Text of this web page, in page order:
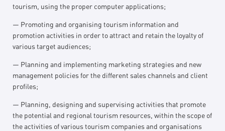
tourism, using the proper computer applications;
— Promoting and organising tourism information and
promotion activities in order to attract and retain the loyalty of
various target audiences;
— Planning and implementing marketing strategies and new
management policies for the different sales channels and client
profiles;
— Planning, designing and supervising activities that promote
the potential and regional tourism resources, within the scope of
the activities of various tourism companies and organisations